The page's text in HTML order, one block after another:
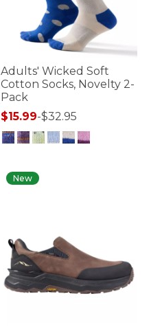
Adults' Wicked Soft
Cotton Socks, Novelty 2-
Pack
$15.99-$32.95
New